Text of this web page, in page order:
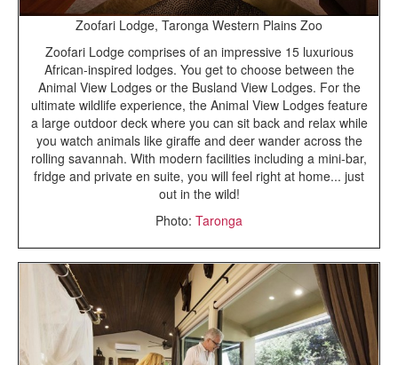
Zoofari Lodge, Taronga Western Plains Zoo
Zoofari Lodge comprises of an impressive 15 luxurious
African-inspired lodges. You get to choose between the
Animal View Lodges or the Busland View Lodges. For the
ultimate wildlife experience, the Animal View Lodges feature
a large outdoor deck where you can sit back and relax while
you watch animals like giraffe and deer wander across the
rolling savannah. With modern facilities including a mini-bar,
fridge and private en suite, you will feel right at home... just
out in the wild!
Photo: Taronga